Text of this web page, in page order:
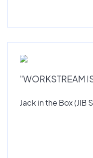
"WORKSTREAM
Jack in the Box (JIB